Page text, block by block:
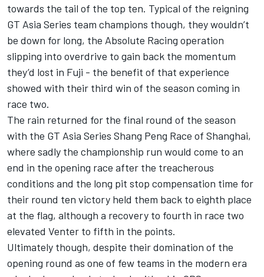
towards the tail of the top ten. Typical of the reigning
GT Asia Series team champions though, they wouldn’t
be down for long, the Absolute Racing operation
slipping into overdrive to gain back the momentum
they’d lost in Fuji - the benefit of that experience
showed with their third win of the season coming in
race two.
The rain returned for the final round of the season
with the GT Asia Series Shang Peng Race of Shanghai,
where sadly the championship run would come to an
end in the opening race after the treacherous
conditions and the long pit stop compensation time for
their round ten victory held them back to eighth place
at the flag, although a recovery to fourth in race two
elevated Venter to fifth in the points.
Ultimately though, despite their domination of the
opening round as one of few teams in the modern era